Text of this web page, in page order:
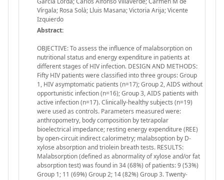
Vírgala; Rosa Solà; Lluis Masana; Victoria Arija; Vicente
Izquierdo
Abstract:
OBJECTIVE: To assess the influence of malabsorption on
nutritional status and energy expenditure in patients at
different stages of HIV infection. DESIGN AND METHODS:
Fifty HIV patients were classified into three groups: Group
1, HIV asymptomatic patients (n=17); Group 2, AIDS without
opportunistic infection (n=16); Group 3, AIDS patients with
active infection (n=17). Clinically-healthy subjects (n=19)
were used as controls. Parameters measured were:
anthropometry, body composition by tetrapolar
bioelectrical impedance; resting energy expenditure (REE)
by open-circuit indirect calorimetry; malabsoption by D-
xylose absorption and triolein breath tests. RESULTS:
Malabsorption (defined as abnormality of xylose and/or fat
absorption test) was found in 34 (68%) of patients: 9 (53%)
Group 1; 11 (69%) Group 2; 14 (82%) Group 3. Twenty-